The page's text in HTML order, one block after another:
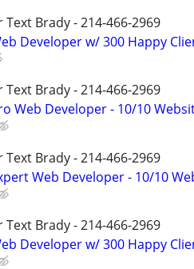
Text Brady - 214-466-2969
Developer w/ 300 Happy
Text Brady - 214-466-2969
Web Developer - 10/10
Text Brady - 214-466-2969
Web Developer - 10/10
Text Brady - 214-466-2969
Developer w/ 300 Happy